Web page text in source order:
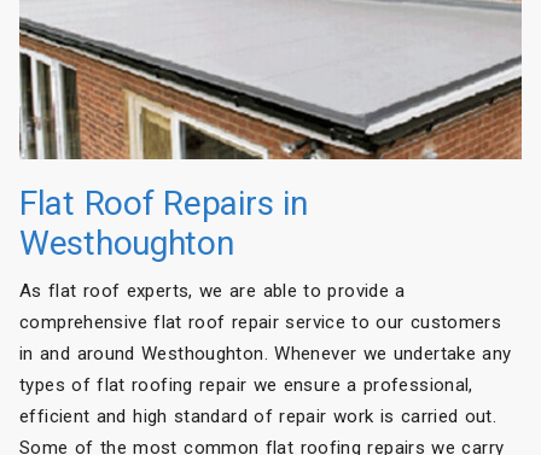
Flat Roof Repairs in
Westhoughton
As flat roof experts, we are able to provide a
comprehensive flat roof repair service to our customers
in and around Westhoughton. Whenever we undertake any
types of flat roofing repair we ensure a professional,
efficient and high standard of repair work is carried out.
Some of the most common flat roofing repairs we carry